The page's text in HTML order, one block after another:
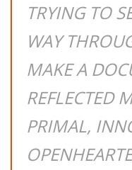
TRYING TO
WAY
MAKE A
REFLECTED
PRIMAL,